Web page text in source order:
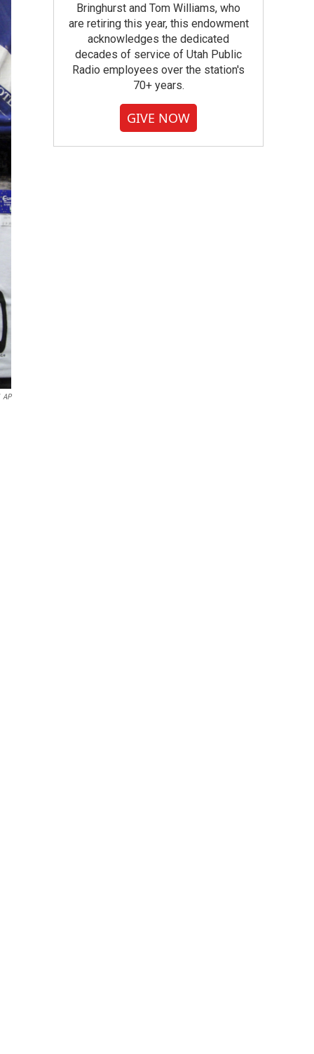
AP
Bringhurst and Tom Williams, who
are retiring this year, this endowment
acknowledges the dedicated
decades of service of Utah Public
Radio employees over the station's
70+ years.
GIVE NOW